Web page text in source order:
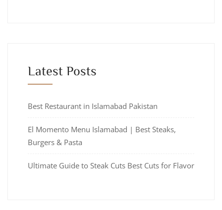
Latest Posts
Best Restaurant in Islamabad Pakistan
El Momento Menu Islamabad | Best Steaks,
Burgers & Pasta
Ultimate Guide to Steak Cuts Best Cuts for Flavor